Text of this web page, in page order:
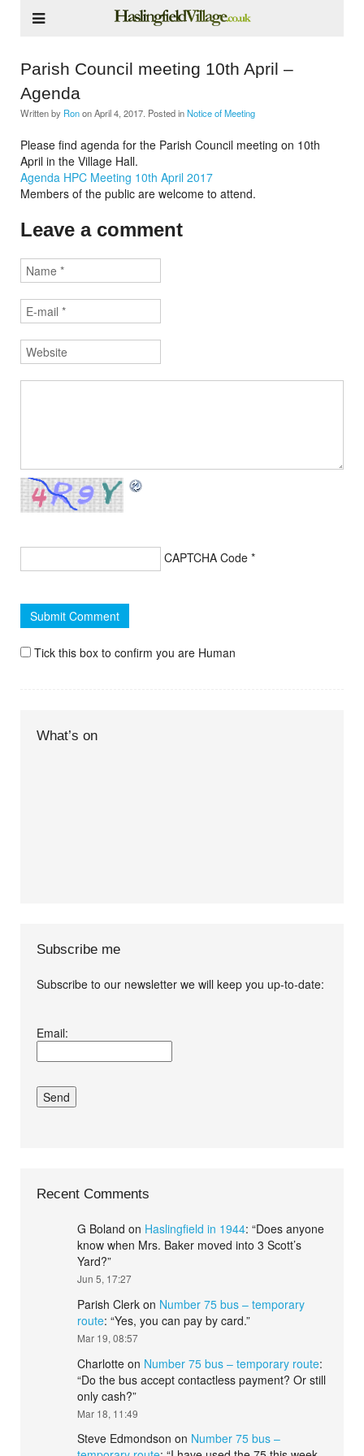
Parish Council meeting 10th April –
Agenda
Written by RononApril 4, 2017 . Posted inNotice of Meeting
Please find agenda for the Parish Council meeting on 10th
April in the Village Hall.
Agenda HPC Meeting 10th April 2017
Members of the public are welcome to attend.
Leave a comment
CAPTCHA Code *
Tick this box to confirm you are Human
What’s on
Subscribe me
Subscribe to our newsletter we will keep you up-to-date:
conditions.*
Email:
Recent Comments
G Boland on Haslingfield in 1944: “Does anyone
know when Mrs. Baker moved into 3 Scott’s
Yard?”
Jun 5, 17:27
Parish Clerk on Number 75 bus – temporary
route: “Yes, you can pay by card.”
Mar 19, 08:57
Charlotte on Number 75 bus – temporary route:
“Do the bus accept contactless payment? Or still
only cash?”
Mar 18, 11:49
Steve Edmondson on Number 75 bus –